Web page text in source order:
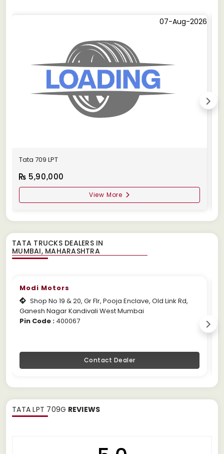
07-Aug-2026
Tata 709 LPT
5,90,000
View More
TATA TRUCKS DEALERS IN
Modi Motors
Shop No 19 & 20, Gr Flr, Pooja Enclave, Old Link Rd,
Ganesh Nagar Kandivali West Mumbai
Pin Code : 400067
Contact Dealer
TATA LPT 709G REVIEWS